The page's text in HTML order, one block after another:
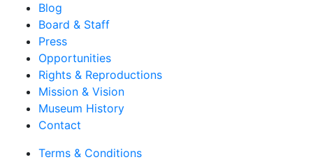
Blog
Board & Staff
Press
Opportunities
Rights & Reproductions
Mission & Vision
Museum History
Contact
Terms & Conditions